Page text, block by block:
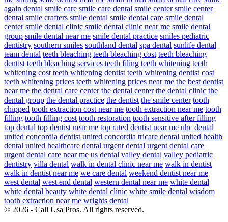
again dental smile care smile care dental smile center smile center
dental smile crafters smile dental smile dental care smile dental
center smile dental clinic smile dental clinic near me smile dental
group smile dental near me smile dental practice smiles pediatric
dentistry southern smiles southland dental spa dental sunlife dental
team dental teeth bleaching teeth bleaching cost teeth bleaching
dentist teeth bleaching services teeth filing teeth whitening teeth
whitening cost teeth whitening dentist teeth whitening dentist cost
teeth whitening prices teeth whitening prices near me the best dentist
near me the dental care center the dental center the dental clinic the
dental group the dental practice the dentist the smile center tooth
chipped tooth extraction cost near me tooth extraction near me tooth
filling tooth filling cost tooth restoration tooth sensitive after filling
top dental top dentist near me top rated dentist near me uhc dental
united concordia dentist united concordia tricare dental united health
dental united healthcare dental urgent dental urgent dental care
urgent dental care near me us dental valley dental valley pediatric
dentistry villa dental walk in dental clinic near me walk in dentist
walk in dentist near me we care dental weekend dentist near me
west dental west end dental western dental near me white dental
white dental beauty white dental clinic white smile dental wisdom
tooth extraction near me wrights dental
© 2026 - Call Usa Pros. All rights reserved.